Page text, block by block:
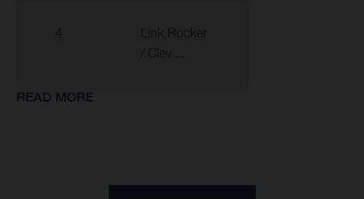
4
Link Rocker
/ Clev ...
READ MORE